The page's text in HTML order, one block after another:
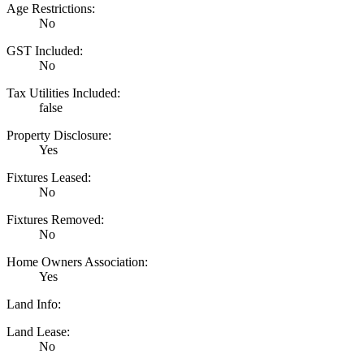
Age Restrictions:
No
GST Included:
No
Tax Utilities Included:
false
Property Disclosure:
Yes
Fixtures Leased:
No
Fixtures Removed:
No
Home Owners Association:
Yes
Land Info:
Land Lease:
No